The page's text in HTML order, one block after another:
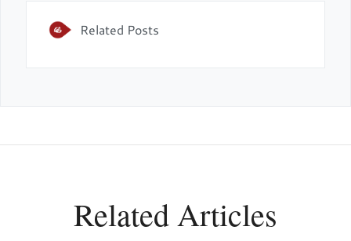
Related Posts
Related Articles